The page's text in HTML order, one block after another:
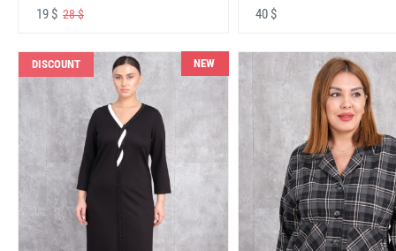
19 $ 28 $ 40 $
DISCOUNT NEW